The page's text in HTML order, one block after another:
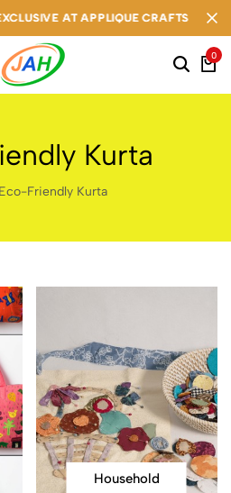
AT APPLIQUE CRAFTS
AT APPLIQUE CRAFTS
AT APPLIQUE CRAFTS
0
Kurta
Eco-Friendly Kurta
Household